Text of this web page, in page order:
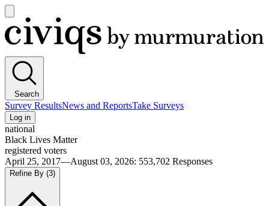
main
menu
Civiqs
Search
Survey ResultsNews and ReportsTake Surveys
Log in
national
Black Lives Matter
registered voters
April 25, 2017—August 03, 2026: 553,702 Responses
Refine By (3)